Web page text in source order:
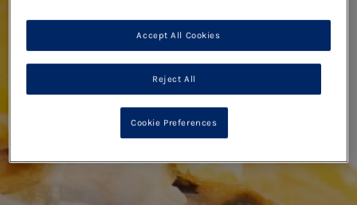
Reject All
Accept All Cookies
Cookie Preferences